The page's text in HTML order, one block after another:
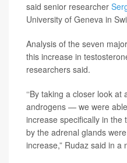
said senior researcher
University of Geneva in
Analysis of the seven
this increase in
researchers said.
‘‘By taking a closer look
androgens — we were
increase specifically in the
by the adrenal glands
increase,” Rudaz said in a